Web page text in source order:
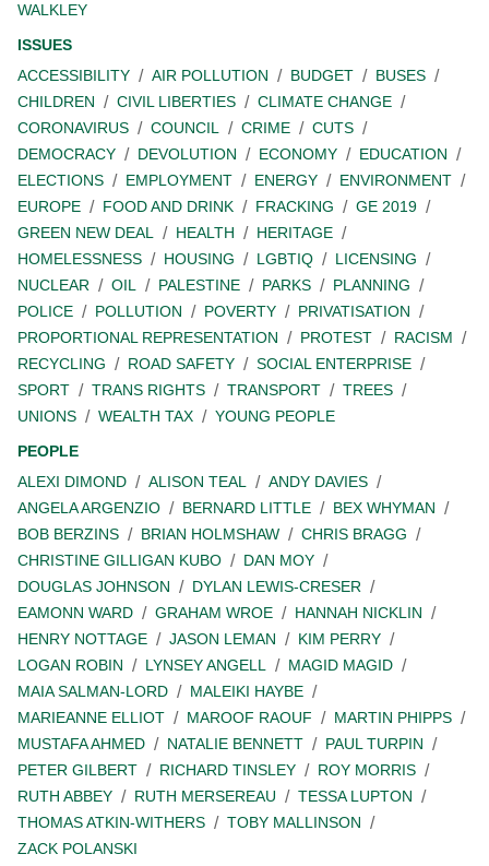
WALKLEY
ISSUES
ACCESSIBILITY
AIR POLLUTION BUDGET
BUSES
CHILDREN
CIVIL LIBERTIES
CLIMATE CHANGE
CORONAVIRUS
COUNCIL CRIME
CUTS
DEMOCRACY
DEVOLUTION ECONOMY
EDUCATION
ELECTIONS
EMPLOYMENT ENERGY
ENVIRONMENT
EUROPE
FOOD AND DRINK FRACKING
GE 2019
GREEN NEW DEAL
HEALTH
HERITAGE
HOMELESSNESS
HOUSING LGBTIQ
LICENSING
NUCLEAR
OIL PALESTINE PARKS
PLANNING
POLICE
POLLUTION POVERTY
PRIVATISATION
PROPORTIONAL REPRESENTATION
PROTEST
RACISM
RECYCLING
ROAD SAFETY
SOCIAL ENTERPRISE
SPORT
TRANS RIGHTS TRANSPORT
TREES
UNIONS
WEALTH TAX
YOUNG PEOPLE
PEOPLE
ALEXI DIMOND
ALISON TEAL
ANDY DAVIES
ANGELA ARGENZIO
BERNARD LITTLE
BEX WHYMAN
BOB BERZINS
BRIAN HOLMSHAW
CHRIS BRAGG
CHRISTINE GILLIGAN KUBO
DAN MOY
DOUGLAS JOHNSON
DYLAN LEWIS-CRESER
EAMONN WARD
GRAHAM WROE
HANNAH NICKLIN
HENRY NOTTAGE
JASON LEMAN
KIM PERRY
LOGAN ROBIN
LYNSEY ANGELL
MAGID MAGID
MAIA SALMAN-LORD
MALEIKI HAYBE
MARIEANNE ELLIOT
MAROOF RAOUF
MARTIN PHIPPS
MUSTAFA AHMED
NATALIE BENNETT
PAUL TURPIN
PETER GILBERT
RICHARD TINSLEY
ROY MORRIS
RUTH ABBEY
RUTH MERSEREAU
TESSA LUPTON
THOMAS ATKIN-WITHERS
TOBY MALLINSON
ZACK POLANSKI